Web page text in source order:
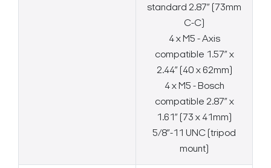
standard 2.87” (73mm
C-C)
4 x M5 - Axis
compatible 1.57” x
2.44” (40 x 62mm)
4 x M5 - Bosch
compatible 2.87” x
1.61” (73 x 41mm)
5/8”-11 UNC (tripod
mount)